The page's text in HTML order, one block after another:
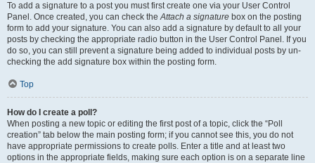
To add a signature to a post you must first create one via your User Control
Panel. Once created, you can check theAttach a signature box on the posting
form to add your signature. You can also add a signature by default to all your
posts by checking the appropriate radio button in the User Control Panel. If you
do so, you can still prevent a signature being added to individual posts by un-
checking the add signature box within the posting form.
Top
How do I create a poll?
When posting a new topic or editing the first post of a topic, click the “Poll
creation” tab below the main posting form; if you cannot see this, you do not
have appropriate permissions to create polls. Enter a title and at least two
options in the appropriate fields, making sure each option is on a separate line